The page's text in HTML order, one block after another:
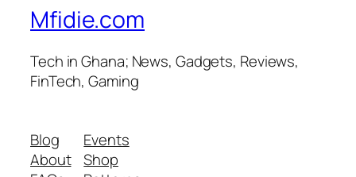
Mfidie.com
Tech in Ghana; News, Gadgets, Reviews,
FinTech, Gaming
Blog
About
Events
Shop